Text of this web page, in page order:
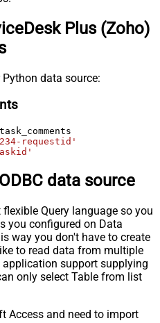
Plus (Zoho)
Python data source:
requestid'
data source
Query language so you
you configured on Data
way you don't have to create
to read data from multiple
application support supplying
only select Table from list
Access and need to import